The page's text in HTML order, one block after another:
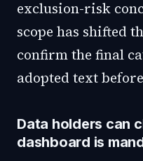
exclusion-risk
scope has shifted
confirm the final
adopted text
Data holders can
dashboard is